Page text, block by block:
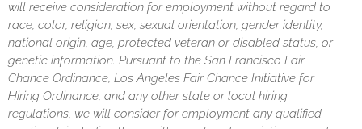
will receive consideration for employment without regard to
race, color, religion, sex, sexual orientation, gender identity,
national origin, age, protected veteran or disabled status, or
genetic information. Pursuant to the San Francisco Fair
Chance Ordinance, Los Angeles Fair Chance Initiative for
Hiring Ordinance, and any other state or local hiring
regulations, we will consider for employment any qualified